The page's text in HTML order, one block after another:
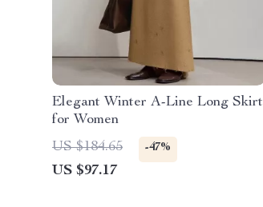
Elegant Winter A-Line Long Skirt
for Women
US $184.65
-47%
US $97.17